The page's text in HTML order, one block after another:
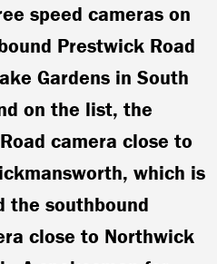
speed cameras on
Prestwick Road
Gardens in South
on the list, the
camera close to
which is
the southbound
close to Northwick